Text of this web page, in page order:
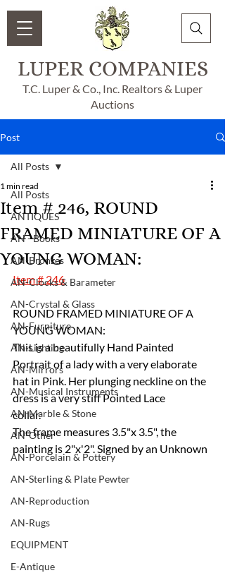
LUPER COMPANIES
T.C. Luper & Co., Inc. Realtors & Luper
Auctions
Post
All Posts
ANTIQUES
AN - Books
AN-Bronzes
AN-Clocks & Barameter
AN-Crystal & Glass
AN-Furniture
AN-Lighting
AN-Mirrors
AN-Musical Instruments
AN-Marble & Stone
AN-Other
AN-Porcelain & Pottery
AN-Sterling & Plate Pewter
AN-Reproduction
AN-Rugs
EQUIPMENT
E-Antique
All Posts
Item # 246, ROUND
FRAMED MINIATURE OF A
YOUNG WOMAN:
1 min read
Item # 246
ROUND FRAMED MINIATURE OF A
YOUNG WOMAN:
This is a beautifully Hand Painted
Portrait of a lady with a very elaborate
hat in Pink. Her plunging neckline on the
dress is a very stiff Pointed Lace
collar.
The frame measures 3.5"x 3.5", the
painting is 2"x'2". Signed by an Unknown